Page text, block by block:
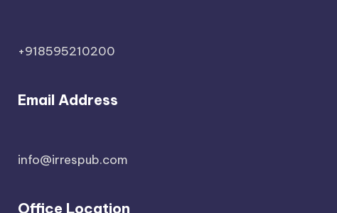
+918595210200
Email Address
info@irrespub.com
Office Location